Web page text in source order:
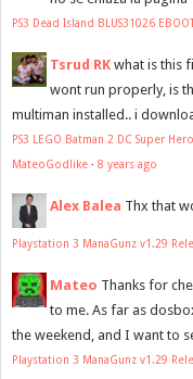
PS3 Dead Island BLUS31026
Tsrud RK what is this
wont run properly, is
multiman installed.. i
PS3 LEGO Batman 2 DC Super
MateoGodlike · 8 years ago
Alex Balea Thx that
Playstation 3 ManaGunz v1.29
Mateo Thanks for
to me. As far as
the weekend, and I want to
Playstation 3 ManaGunz v1.29